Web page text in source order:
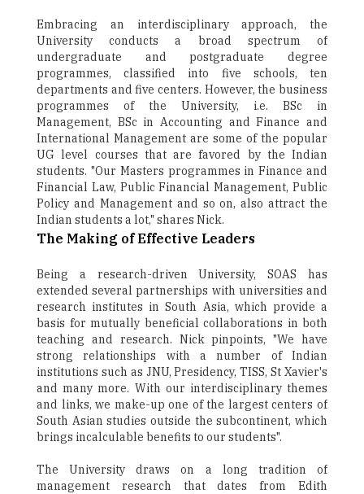
Embracing an interdisciplinary approach, the
University conducts a broad spectrum of
undergraduate and postgraduate degree
programmes, classified into five schools, ten
departments and five centers. However, the business
programmes of the University, i.e. BSc in
Management, BSc in Accounting and Finance and
International Management are some of the popular
UG level courses that are favored by the Indian
students. "Our Masters programmes in Finance and
Financial Law, Public Financial Management, Public
Policy and Management and so on, also attract the
Indian students a lot," shares Nick.
The Making of Effective Leaders
Being a research-driven University, SOAS has
extended several partnerships with universities and
research institutes in South Asia, which provide a
basis for mutually beneficial collaborations in both
teaching and research. Nick pinpoints, "We have
strong relationships with a number of Indian
institutions such as JNU, Presidency, TISS, St Xavier's
and many more. With our interdisciplinary themes
and links, we make-up one of the largest centers of
South Asian studies outside the subcontinent, which
brings incalculable benefits to our students".
The University draws on a long tradition of
management research that dates from Edith